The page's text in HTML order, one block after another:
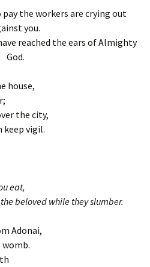
the workers are crying out
you.
reached the ears of Almighty
God.
house,
the city,
keep vigil.
eat,
beloved while they slumber.
Adonai,